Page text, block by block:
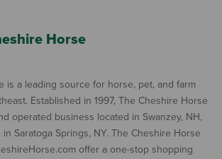
Horse
is a leading source for horse, pet, and farm
Established in 1997, The Cheshire Horse
operated business located in Swanzey, NH,
Saratoga Springs, NY. The Cheshire Horse
offer a one-stop shopping